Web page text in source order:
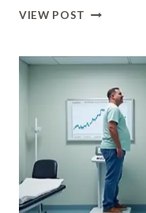
VIEW POST SMART
IMPROVE
WORKING
CAPITAL
FOR
SMALL